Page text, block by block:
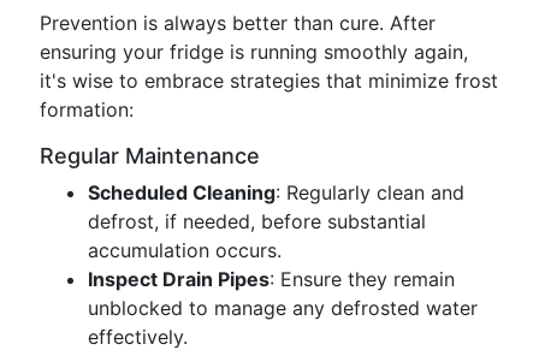
Prevention is always better than cure. After
ensuring your fridge is running smoothly again,
it's wise to embrace strategies that minimize frost
formation:
Regular Maintenance
Scheduled Cleaning: Regularly clean and
defrost, if needed, before substantial
accumulation occurs.
Inspect Drain Pipes: Ensure they remain
unblocked to manage any defrosted water
effectively.